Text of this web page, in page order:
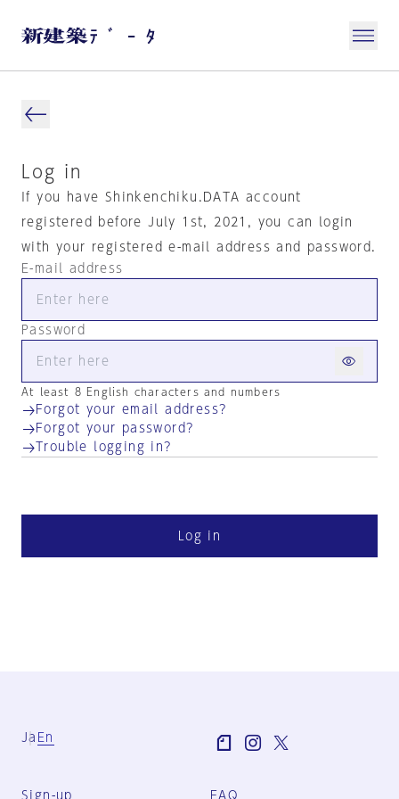
Log in
If you have Shinkenchiku.DATA account
registered before July 1st, 2021, you can login
with your registered e-mail address and password.
E-mail address
Password
At least 8 English characters and numbers
Forgot your email address?
Forgot your password?
Trouble logging in?
Log in
Ja En
Sign-up FAQ